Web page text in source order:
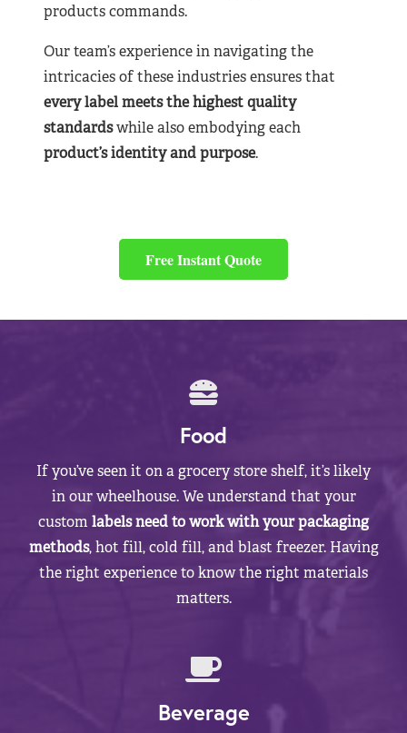
products commands.
Our team’s experience in navigating the
intricacies of these industries ensures that
every label meets the highest quality
standardswhile also embodying each
product’s identity and purpose.
Free Instant Quote
Food
If you’ve seen it on a grocery store shelf, it’s likely
in our wheelhouse. We understand that your
customlabels need to work with your packaging
methods, hot fill, cold fill, and blast freezer. Having
the right experience to know the right materials
matters.
Beverage